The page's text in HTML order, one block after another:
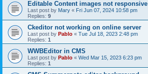
Editable Content images not responsive
Last post by Mary « Fri Jun 07, 2024 10:58 pm
Replies: 9
Ckeditor not working on online server
Last post by Pablo « Tue Jul 18, 2023 2:48 pm
Replies: 1
WWBEditor in CMS
Last post by Pablo « Wed Mar 15, 2023 6:23 pm
Replies: 1